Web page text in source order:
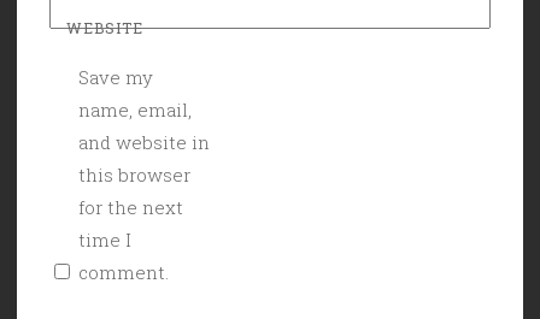
WEBSITE
Save my
name, email,
and website in
this browser
for the next
time I
comment.